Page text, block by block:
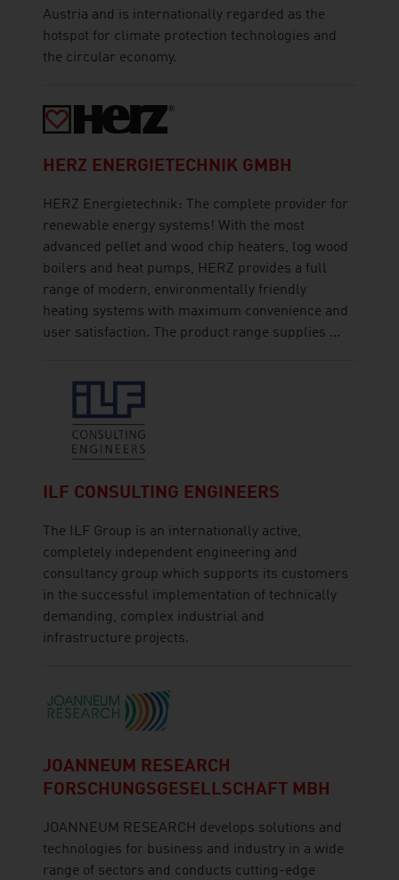
Austria and is internationally regarded as the
hotspot for climate protection technologies and
the circular economy.
HERZ ENERGIETECHNIK GMBH
HERZ Energietechnik: The complete provider for
renewable energy systems! With the most
advanced pellet and wood chip heaters, log wood
boilers and heat pumps, HERZ provides a full
range of modern, environmentally friendly
heating systems with maximum convenience and
user satisfaction. The product range supplies ...
ILF CONSULTING ENGINEERS
The ILF Group is an internationally active,
completely independent engineering and
consultancy group which supports its customers
in the successful implementation of technically
demanding, complex industrial and
infrastructure projects.
JOANNEUM RESEARCH
FORSCHUNGSGESELLSCHAFT MBH
JOANNEUM RESEARCH develops solutions and
technologies for business and industry in a wide
range of sectors and conducts cutting-edge